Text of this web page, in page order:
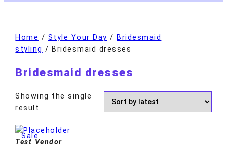
Home / Style Your Day / Bridesmaid
styling / Bridesmaid dresses
Bridesmaid dresses
Showing the single
result
Sale
Test Vendor